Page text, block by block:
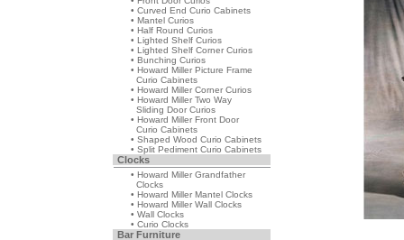
• Curved End Curio Cabinets
• Mantel Curios
• Half Round Curios
• Lighted Shelf Curios
• Lighted Shelf Corner Curios
• Bunching Curios
• Howard Miller Picture Frame
Curio Cabinets
• Howard Miller Corner Curios
• Howard Miller Two Way
Sliding Door Curios
• Howard Miller Front Door
Curio Cabinets
• Shaped Wood Curio Cabinets
• Split Pediment Curio Cabinets
Clocks
• Howard Miller Grandfather
Clocks
• Howard Miller Mantel Clocks
• Howard Miller Wall Clocks
• Wall Clocks
• Curio Clocks
Bar Furniture